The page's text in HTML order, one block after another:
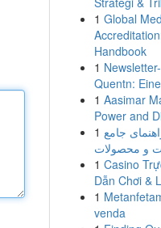
1 Global
Handbook
1
Quentn:
1 Aasimar
Power and
1 جامع
و محصولات
1 Casino
Dẫn Chơi &
1
venda